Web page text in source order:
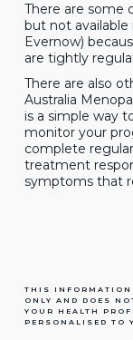
There are some
but not available
Evernow)
are tightly
There are also
Australia
is a simple way
monitor your
complete
treatment
symptoms that
THIS INFORMATION
ONLY AND DOES
YOUR HEALTH
PERSONALISED TO